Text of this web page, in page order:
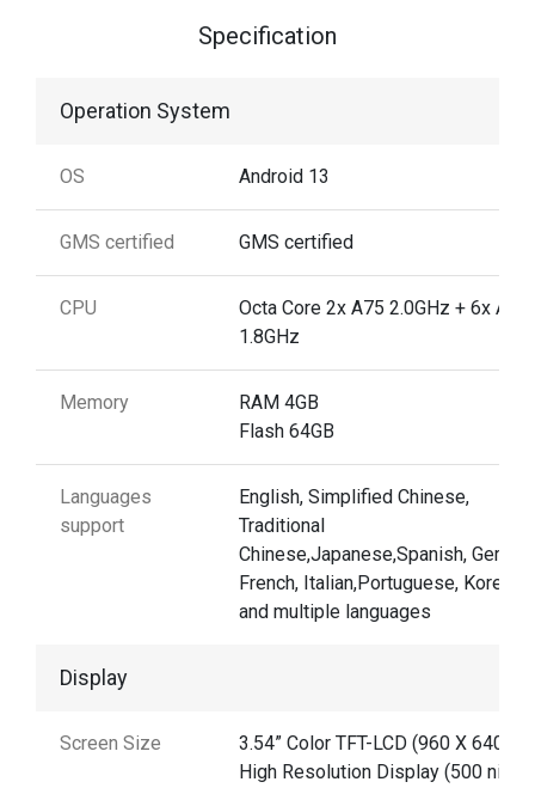
Specification
Operation System
OS Android 13
GMS certified GMS certified
CPU
Octa Core 2x A75 2.0GHz + 6x A55
1.8GHz
Memory
RAM 4GB
Flash 64GB
Languages
support
English, Simplified Chinese,
Traditional
Chinese,Japanese,Spanish,
French, Italian,Portuguese, Korean
and multiple languages
Display
Screen Size
3.54” Color TFT-LCD (960 X 640)
High Resolution Display (500 nits)